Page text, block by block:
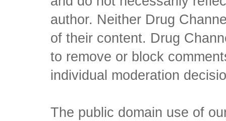
author. Neither Drug
of their content. Drug
to remove or block
individual moderation
The public domain use of